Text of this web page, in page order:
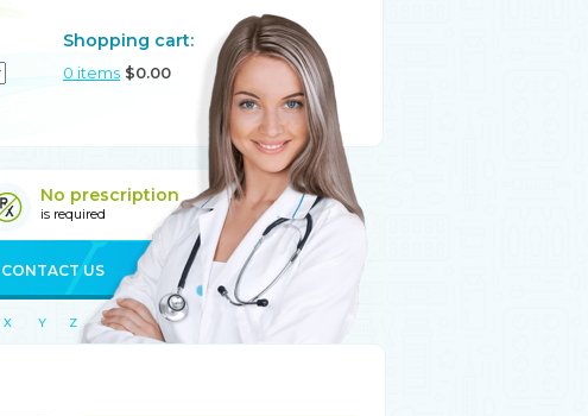
Shopping cart:
0 items $0.00
No prescription
is required
CONTACT US
X Y Z